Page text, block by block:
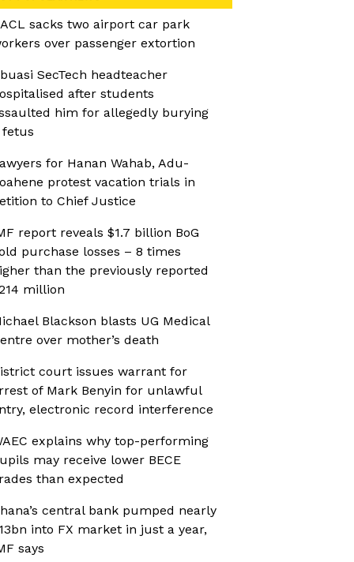
sacks two airport car park
over passenger extortion
SecTech headteacher
after students
him for allegedly burying
fetus
for Hanan Wahab, Adu-
protest vacation trials in
to Chief Justice
report reveals $1.7 billion BoG
purchase losses – 8 times
than the previously reported
million
Blackson blasts UG Medical
over mother’s death
court issues warrant for
of Mark Benyin for unlawful
electronic record interference
explains why top-performing
may receive lower BECE
than expected
central bank pumped nearly
into FX market in just a year,
says